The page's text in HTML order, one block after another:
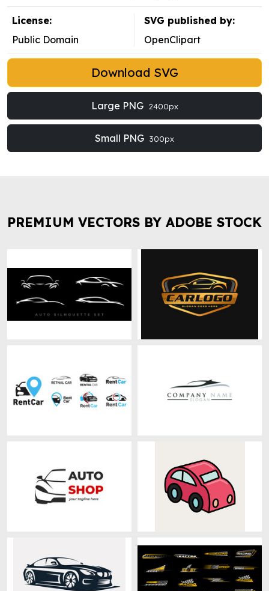
License:
Public Domain
SVG published by:
OpenClipart
Download SVG
Large PNG 2400px
Small PNG 300px
PREMIUM VECTORS BY ADOBE STOCK